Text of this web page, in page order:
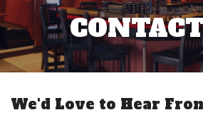
We'd Love to Hear